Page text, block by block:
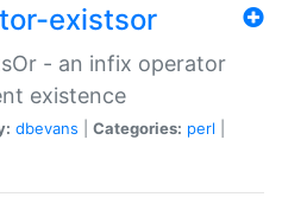
existsor
- an infix operator
existence
dbevans Categories: perl